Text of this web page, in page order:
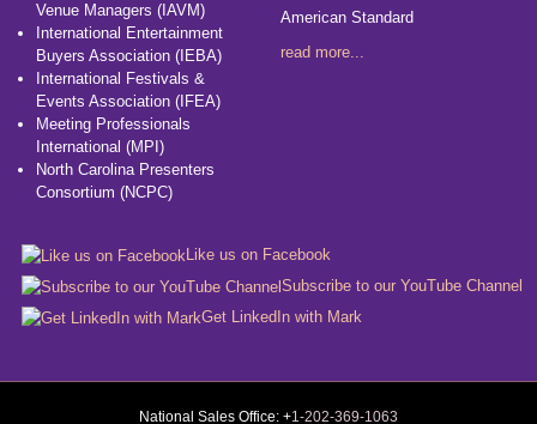
Venue Managers (IAVM)
International Entertainment
Buyers Association (IEBA)
International Festivals &
Events Association (IFEA)
Meeting Professionals
International (MPI)
North Carolina Presenters
Consortium (NCPC)
American Standard
read more...
Like us on Facebook
Subscribe to our YouTube Channel
Get LinkedIn with Mark
National Sales Office: +1-202-369-1063